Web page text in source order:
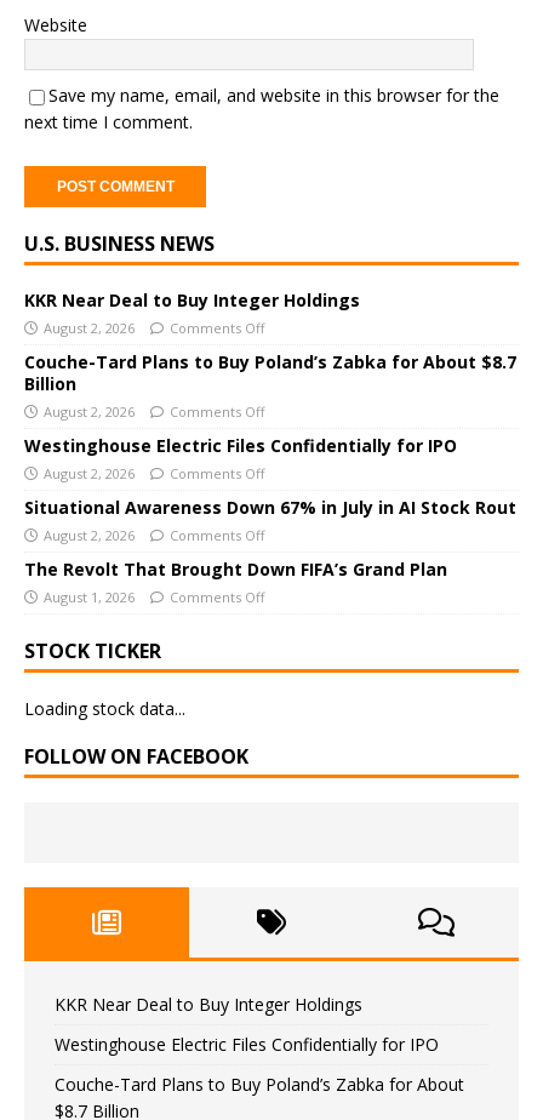
Website
Save my name, email, and website in this browser for the
next time I comment.
l
e
r
n
a
t
e
:
U.S. BUSINESS NEWS
KKR Near Deal to Buy Integer Holdings
August 2, 2026 Comments Off
Couche-Tard Plans to Buy Poland’s Zabka for About $8.7
Billion
August 2, 2026 Comments Off
Westinghouse Electric Files Confidentially for IPO
August 2, 2026 Comments Off
Situational Awareness Down 67% in July in AI Stock Rout
August 2, 2026 Comments Off
The Revolt That Brought Down FIFA’s Grand Plan
August 1, 2026 Comments Off
STOCK TICKER
Loading stock data...
FOLLOW ON FACEBOOK
KKR Near Deal to Buy Integer Holdings
Westinghouse Electric Files Confidentially for IPO
Couche-Tard Plans to Buy Poland’s Zabka for About
$8.7 Billion